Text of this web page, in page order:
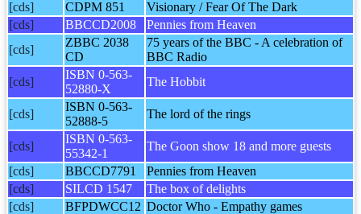
[cds]
CDPM 851
Visionary / Fear Of The Dark
[cds]
BBCCD2008
Pennies from Heaven
[cds]
ZBBC 2038
CD
75 years of the BBC - A celebration of
BBC Radio
[cds]
ISBN 0-563-
52880-X
The Hobbit
[cds]
ISBN 0-563-
52888-5
The lord of the rings
[cds]
ISBN 0-563-
55342-1
The Goon show 18 and more guests
[cds]
BBCCD7791
Pennies from Heaven
[cds]
SILCD 1547
The box of delights
[cds]
BFPDWCC12 Doctor Who - Empathy games